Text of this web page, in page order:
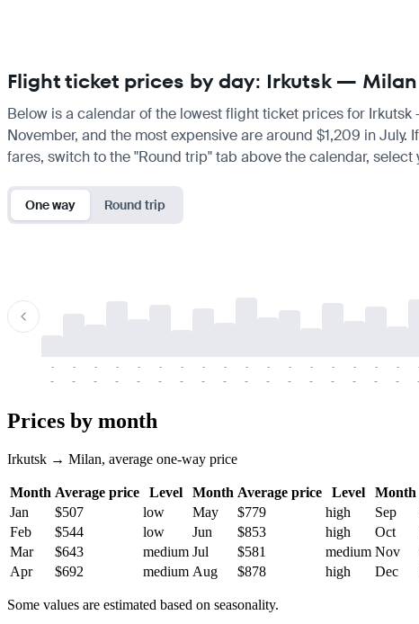
Flight ticket prices by day: Irkutsk — Milan
Below is a calendar of the lowest flight ticket prices for
November, and the most expensive are around $1,209 in
fares, switch to the "Round trip" tab above the calendar,
One way Round trip
-
-
-
-
-
-
-
-
-
-
-
-
-
-
-
-
-
-
-
-
-
-
-
-
-
-
-
-
-
-
-
-
-
-
Prices by month
Irkutsk → Milan, average one-way price
Month Average price Level Month Average price Level Month
Jan
$507 low May $779 high Sep
Feb
$544 low Jun $853 high Oct
Mar
$643 medium Jul $581 medium Nov
Apr
$692 medium Aug $878 high Dec
Some values are estimated based on seasonality.